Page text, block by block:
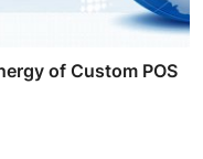
of Custom POS